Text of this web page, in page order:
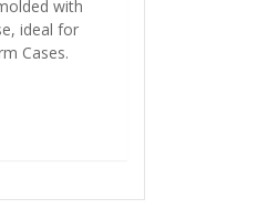
with
ideal for
Cases.